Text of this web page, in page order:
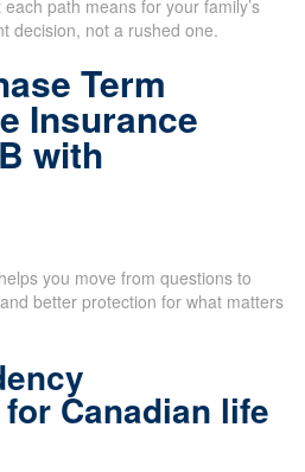
path means for your family’s
decision, not a rushed one.
Term
Insurance
with
helps you move from questions to
better protection for what matters
Canadian life